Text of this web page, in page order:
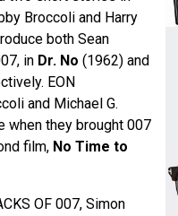
Broccoli and Harry
both Sean
in Dr. No (1962) and
EON
and Michael G.
when they brought 007
film, No Time to
OF 007, Simon